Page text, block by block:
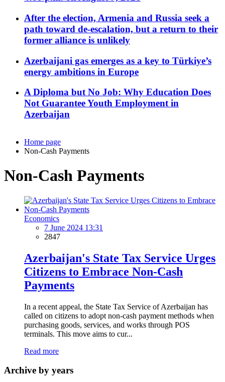
After the election, Armenia and Russia seek a
path toward de-escalation, but a return to their
former alliance is unlikely
Azerbaijani gas emerges as a key to Türkiye’s
energy ambitions in Europe
A Diploma but No Job: Why Education Does
Not Guarantee Youth Employment in
Azerbaijan
Home page
Non-Cash Payments
Non-Cash Payments
Economics
7 June 2024 13:31
2847
Azerbaijan's State Tax Service Urges
Citizens to Embrace Non-Cash
Payments
In a recent appeal, the State Tax Service of Azerbaijan has
called on citizens to adopt non-cash payment methods when
purchasing goods, services, and works through POS
terminals. This move aims to cur...
Read more
Archive by years